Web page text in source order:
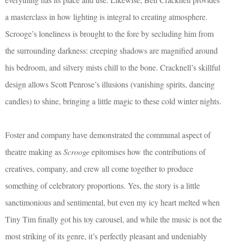
a masterclass in how lighting is integral to creating atmosphere.
Scrooge’s loneliness is brought to the fore by secluding him from
the surrounding darkness: creeping shadows are magnified around
his bedroom, and silvery mists chill to the bone. Cracknell’s skillful
design allows Scott Penrose’s illusions (vanishing spirits, dancing
candles) to shine, bringing a little magic to these cold winter nights.
Foster and company have demonstrated the communal aspect of
theatre making asScroogeepitomises how the contributions of
creatives, company, and crew all come together to produce
something of celebratory proportions. Yes, the story is a little
sanctimonious and sentimental, but even my icy heart melted when
Tiny Tim finally got his toy carousel, and while the music is not the
most striking of its genre, it’s perfectly pleasant and undeniably